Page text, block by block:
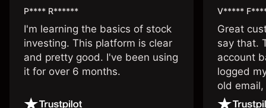
P**** R******
I'm learning the basics of stock
investing. This platform is clear
and pretty good. I've been using
it for over 6 months.
V*****
Great
say that.
account
logged
old
wouldn’t